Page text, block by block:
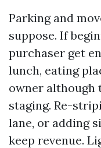
Parking and
suppose. If
purchaser get
lunch, eating
owner although
staging. Re-
lane, or adding
keep revenue.